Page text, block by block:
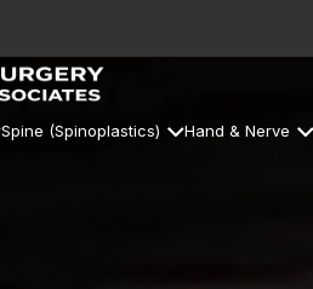
Spine (Spinoplastics) Hand & Nerve